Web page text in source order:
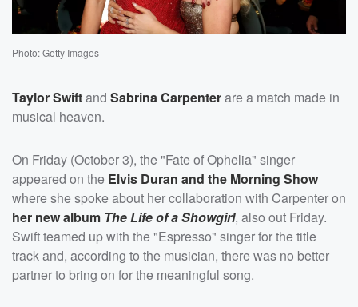
Photo: Getty Images
Taylor Swiftand Sabrina Carpenterare a match made in
musical heaven.
On Friday (October 3), the "Fate of Ophelia" singer
appeared on the Elvis Duran and the Morning Show
where she spoke about her collaboration with Carpenter on
her new album The Life of a Showgirl, also out Friday.
Swift teamed up with the "Espresso" singer for the title
track and, according to the musician, there was no better
partner to bring on for the meaningful song.